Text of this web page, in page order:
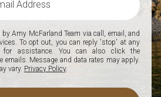
by Amy McFarland Team via call, email, and
To opt out, you can reply 'stop' at any
assistance. You can also click the
emails. Message and data rates may apply.
vary. Privacy Policy.